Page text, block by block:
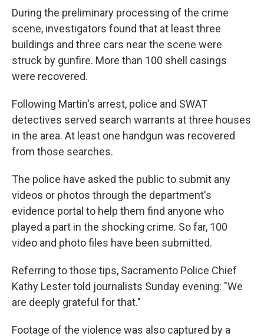
During the preliminary processing of the crime
scene, investigators found that at least three
buildings and three cars near the scene were
struck by gunfire. More than 100 shell casings
were recovered.
Following Martin's arrest, police and SWAT
detectives served search warrants at three houses
in the area. At least one handgun was recovered
from those searches.
The police have asked the public to submit any
videos or photos through the department's
evidence portal to help them find anyone who
played a part in the shocking crime. So far, 100
video and photo files have been submitted.
Referring to those tips, Sacramento Police Chief
Kathy Lester told journalists Sunday evening: "We
are deeply grateful for that."
Footage of the violence was also captured by a